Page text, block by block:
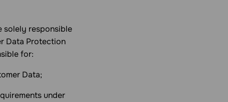
solely responsible
Data Protection
for:
Data;
under